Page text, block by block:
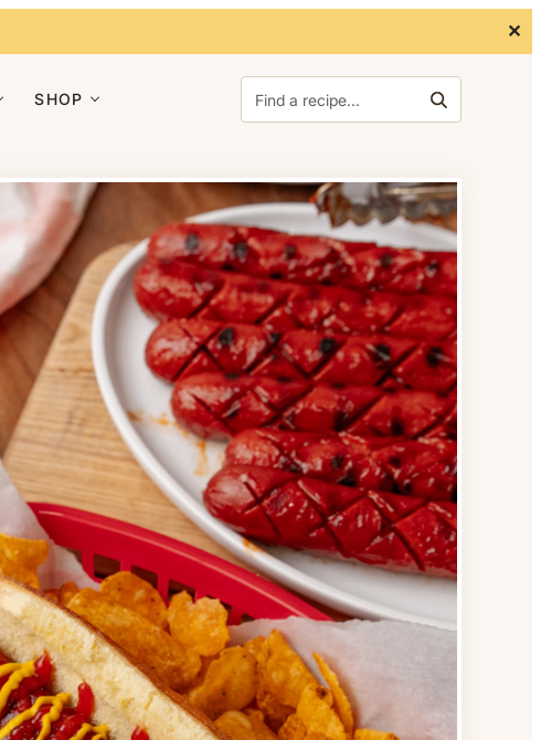
✕
SHOP Search for:
Search